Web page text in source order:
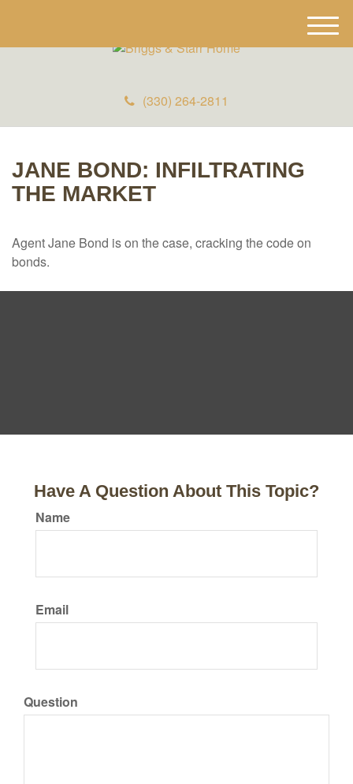
(330) 264-2811
M
e
JANE BOND: INFILTRATING
THE MARKET
Agent Jane Bond is on the case, cracking the code on
bonds.
Have A Question About This Topic?
Name
Email
Question